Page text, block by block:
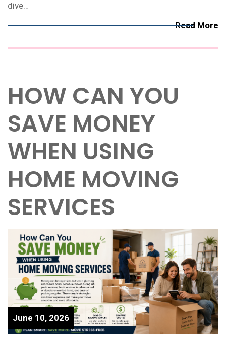
dive…
Read More
HOW CAN YOU
SAVE MONEY
WHEN USING
HOME MOVING
SERVICES
June 10, 2026